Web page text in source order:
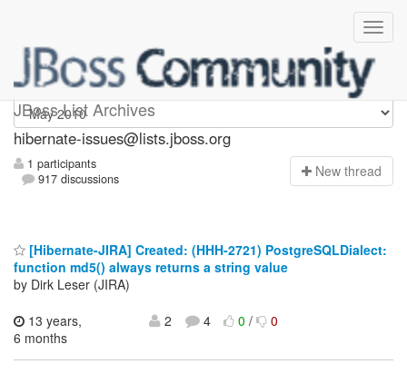
JBoss List Archives
hibernate-issues
hibernate-issues@lists.jboss.org
1 participants
917 discussions
New thread
[Hibernate-JIRA] Created: (HHH-2721) PostgreSQLDialect:
function md5() always returns a string value
by Dirk Leser (JIRA)
13 years,
6 months
2 4 0/ 0